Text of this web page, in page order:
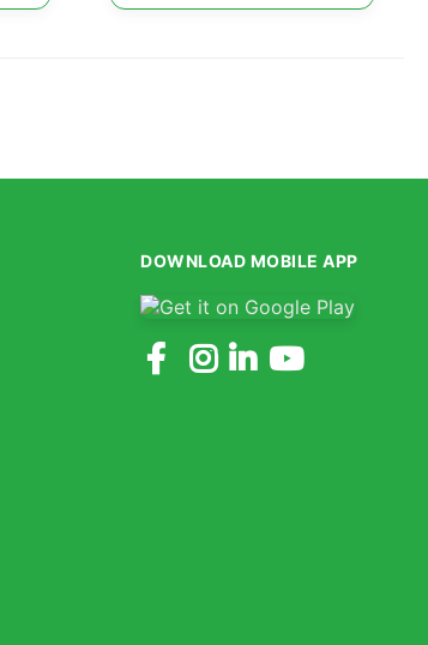
DOWNLOAD MOBILE APP